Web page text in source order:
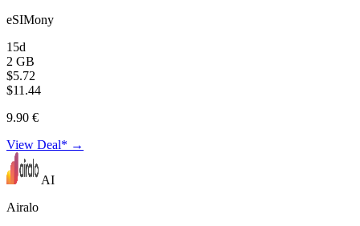
eSIMony
15d
2 GB
$5.72
$11.44
9.90 €
View Deal* →
AI
Airalo